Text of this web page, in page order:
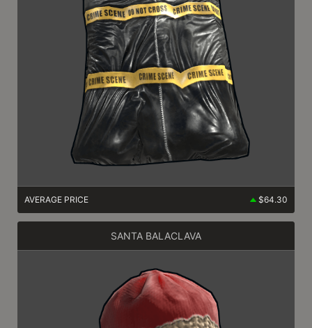
AVERAGE PRICE $64.30
SANTA BALACLAVA